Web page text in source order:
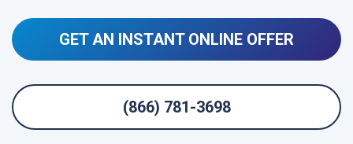
GET AN INSTANT ONLINE OFFER
(866) 781-3698